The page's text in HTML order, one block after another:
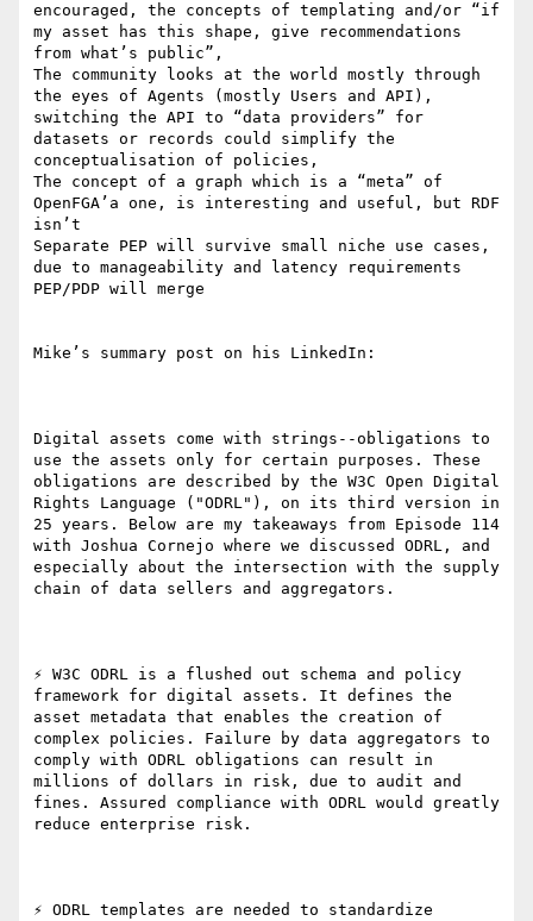
encouraged, the concepts of templating and/or “if
my asset has this shape, give recommendations
from what’s public”,
The community looks at the world mostly through
the eyes of Agents (mostly Users and API),
switching the API to “data providers” for
datasets or records could simplify the
conceptualisation of policies,
The concept of a graph which is a “meta” of
OpenFGA’a one, is interesting and useful, but RDF
isn’t
Separate PEP will survive small niche use cases,
due to manageability and latency requirements
PEP/PDP will merge
Mike’s summary post on his LinkedIn:
Digital assets come with strings--obligations to
use the assets only for certain purposes. These
obligations are described by the W3C Open Digital
Rights Language ("ODRL"), on its third version in
25 years. Below are my takeaways from Episode 114
with Joshua Cornejo where we discussed ODRL, and
especially about the intersection with the supply
chain of data sellers and aggregators.
⚡ W3C ODRL is a flushed out schema and policy
framework for digital assets. It defines the
asset metadata that enables the creation of
complex policies. Failure by data aggregators to
comply with ODRL obligations can result in
millions of dollars in risk, due to audit and
fines. Assured compliance with ODRL would greatly
reduce enterprise risk.
⚡ ODRL templates are needed to standardize